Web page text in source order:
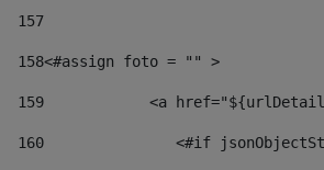
157
158<#assign foto = "" >
159
<a
160
<#if